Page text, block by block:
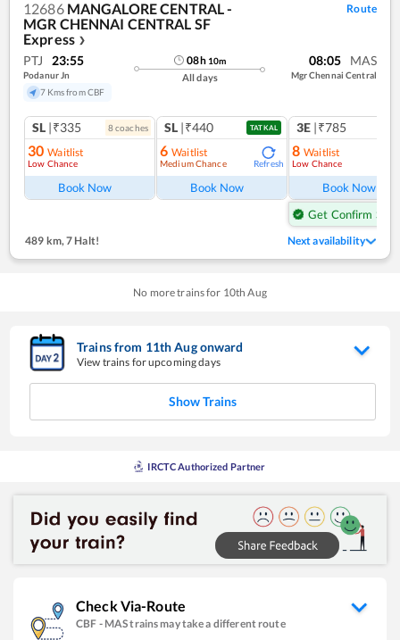
12686 MANGALORE CENTRAL -
MGR CHENNAI CENTRAL SF
Express ❯
Route
PTJ 23:55
Podanur Jn
7 Kms from CBF
08h 10m
All days
08:05 MAS
Mgr Chennai Central
SL |₹335 8coaches
30 Waitlist
Low Chance
Book Now
SL |₹440 TATKAL
6 Waitlist
Medium Chance Refresh
Book Now
3E |₹785
8 Waitlist
Low Chance
Book Now
Get Confirm Seat
489 km, 7 Halt! Next availability
No more trains for 10th Aug
Trains from 11thAugonward
View trains for upcoming days
Show Trains
IRCTC Authorized Partner
Check Via-Route
CBF - MAStrains may take a different route